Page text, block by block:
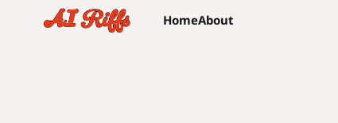
HomeAbout